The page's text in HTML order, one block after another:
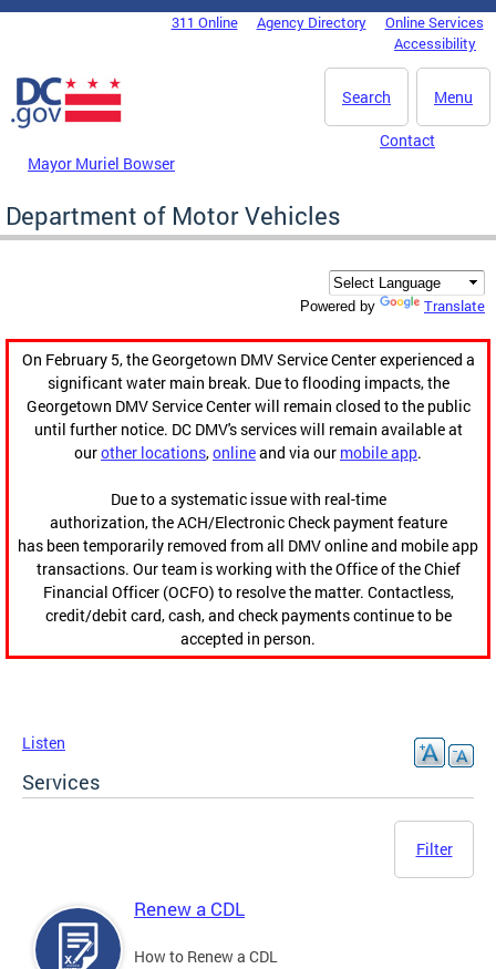
Skip to main content
DC Agency Top Menu311 Online Agency Directory
Online Services
Accessibility
Menu
Search
Mayor Muriel Bowser
Contact
Department of Motor Vehicles
Powered by Translate
On February 5, the Georgetown DMV Service Center experienced a
significant water main break. Due to flooding impacts, the
Georgetown DMV Service Center will remain closed to the public
until further notice. DC DMV's services will remain available at
ourother locations,onlineand via our mobile app.
Due to a systematic issue with real-time
authorization, the ACH/Electronic Check payment feature
has been temporarily removed from all DMV online and mobile app
transactions. Our team is working with the Office of the Chief
Financial Officer (OCFO) to resolve the matter. Contactless,
credit/debit card, cash, and check payments continue to be
accepted in person.
Listen
Services
Filter
Renew a CDL
How to Renew a CDL